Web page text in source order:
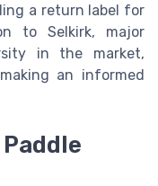
a return label for
to Selkirk, major
in the market,
an informed